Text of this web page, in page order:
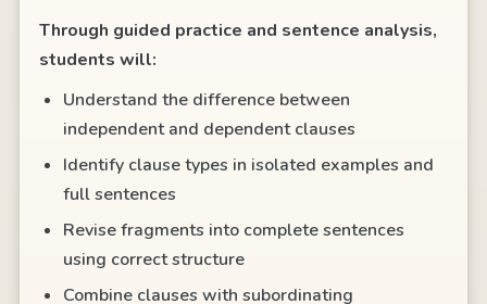
Through guided practice and sentence analysis,
students will:
Understand the difference between
independent and dependent clauses
Identify clause types in isolated examples and
full sentences
Revise fragments into complete sentences
using correct structure
Combine clauses with subordinating